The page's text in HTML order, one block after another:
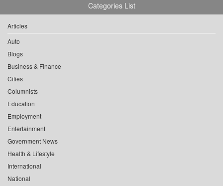
Categories List
Articles
Auto
Blogs
Business & Finance
Cities
Columnists
Education
Employment
Entertainment
Government News
Health & Lifestyle
International
National